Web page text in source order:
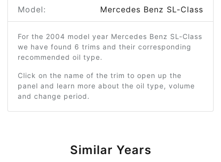
Model: Mercedes Benz SL-Class
For the 2004 model year Mercedes Benz SL-Class
we have found 6 trims and their corresponding
recommended oil type.
Click on the name of the trim to open up the
panel and learn more about the oil type, volume
and change period.
Similar Years